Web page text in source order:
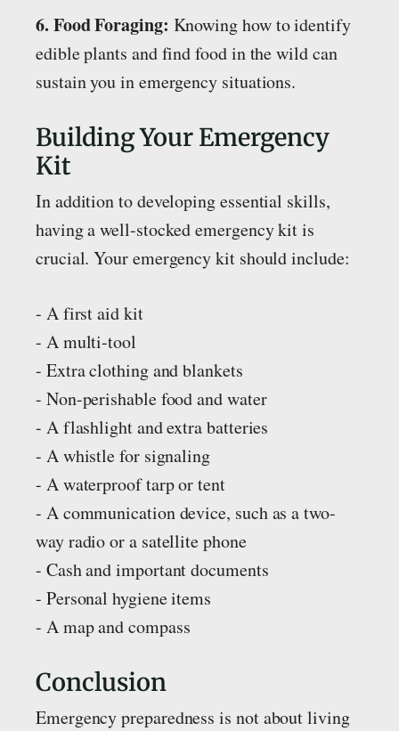
6. Food Foraging: Knowing how to identify
edible plants and find food in the wild can
sustain you in emergency situations.
Building Your Emergency
Kit
In addition to developing essential skills,
having a well-stocked emergency kit is
crucial. Your emergency kit should include:
- A first aid kit
- A multi-tool
- Extra clothing and blankets
- Non-perishable food and water
- A flashlight and extra batteries
- A whistle for signaling
- A waterproof tarp or tent
- A communication device, such as a two-
way radio or a satellite phone
- Cash and important documents
- Personal hygiene items
- A map and compass
Conclusion
Emergency preparedness is not about living